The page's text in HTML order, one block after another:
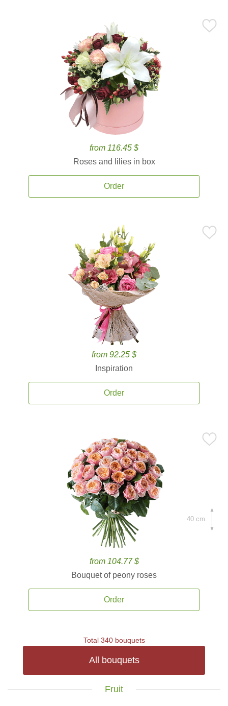
from 116.45 $
Roses and lilies in box
Order
from 92.25 $
Inspiration
Order
from 104.77 $
Bouquet of peony roses
Order
40 cm.
Total 340 bouquets
All bouquets
Fruit